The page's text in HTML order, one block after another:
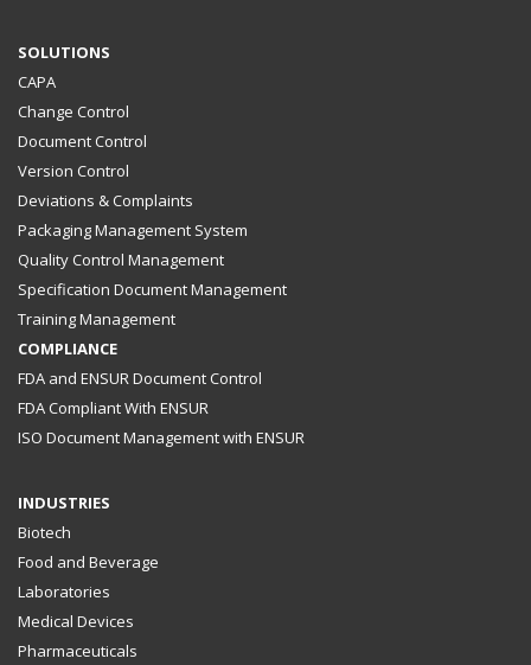
SOLUTIONS
CAPA
Change Control
Document Control
Version Control
Deviations & Complaints
Packaging Management System
Quality Control Management
Specification Document Management
Training Management
COMPLIANCE
FDA and ENSUR Document Control
FDA Compliant With ENSUR
ISO Document Management with ENSUR
INDUSTRIES
Biotech
Food and Beverage
Laboratories
Medical Devices
Pharmaceuticals